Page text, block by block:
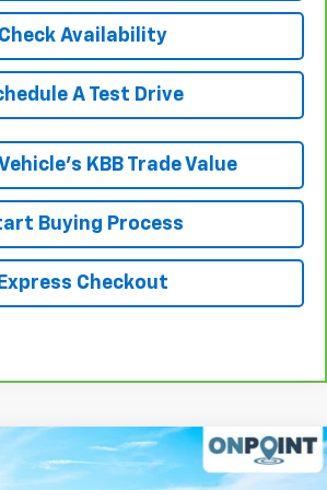
Check Availability
A Test Drive
KBB Trade Value
Buying Process
Express Checkout
UnlimitedAltitude
$19,307